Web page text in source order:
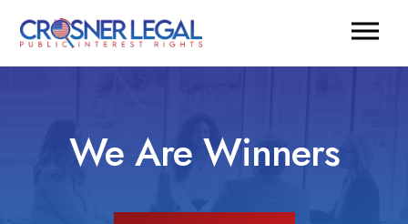
We Are Winners